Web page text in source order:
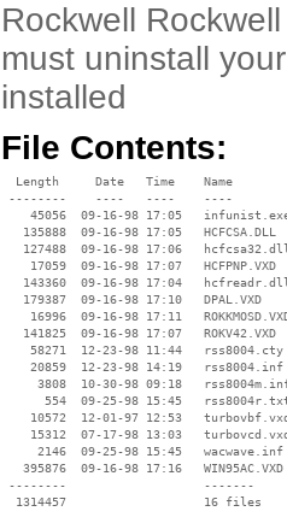
Rockwell
must uninstall
installed
File Contents:
  Length     Date   Time    Name
--------    ----   ----    ----
45056  09-16-98 17:05
   135888  09-16-98 17:05   HCFCSA.DLL
127488  09-16-98 17:06
    17059  09-16-98 17:07   HCFPNP.VXD
143360  09-16-98 17:04
   179387  09-16-98 17:10   DPAL.VXD
16996  09-16-98 17:11
   141825  09-16-98 17:07   ROKV42.VXD
    58271  12-23-98 11:44   rss8004.cty
    20859  12-23-98 14:19   rss8004.inf
3808  10-30-98 09:18
554  09-25-98 15:45
10572  12-01-97 12:53
15312  07-17-98 13:03
     2146  09-25-98 15:45   wacwave.inf
   395876  09-16-98 17:16   WIN95AC.VXD
--------                   -------
  1314457                   16 files